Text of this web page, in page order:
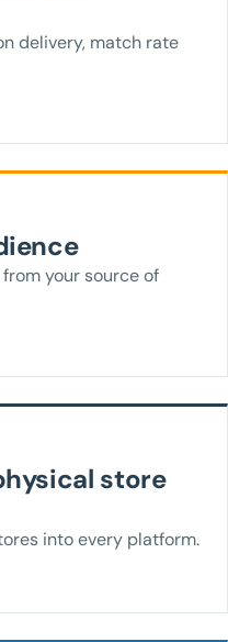
delivery, match rate
your source of
store
into every platform.